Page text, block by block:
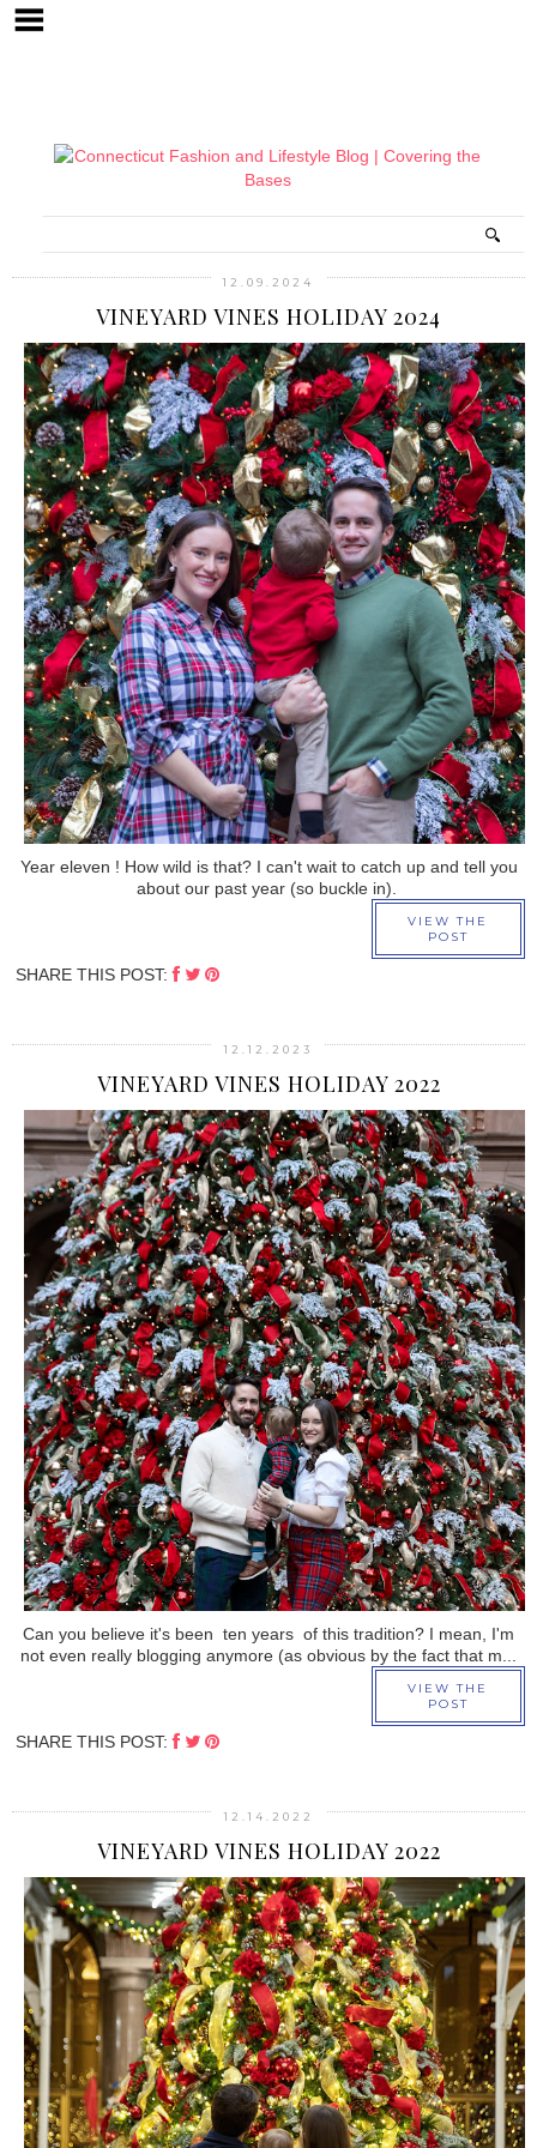
12.09.2024
VINEYARD VINES HOLIDAY 2024
›
Year eleven ! How wild is that? I can't wait to catch up and tell you
about our past year (so buckle in).
VIEW THE
POST
SHARE THIS POST:
12.12.2023
VINEYARD VINES HOLIDAY 2022
›
Can you believe it's been ten years of this tradition? I mean, I'm
not even really blogging anymore (as obvious by the fact that m...
VIEW THE
POST
SHARE THIS POST:
12.14.2022
VINEYARD VINES HOLIDAY 2022